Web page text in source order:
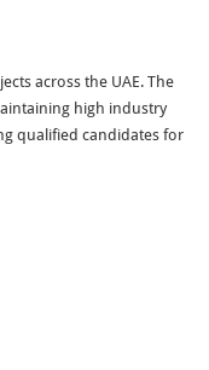
across the UAE. The
high industry
qualified candidates for